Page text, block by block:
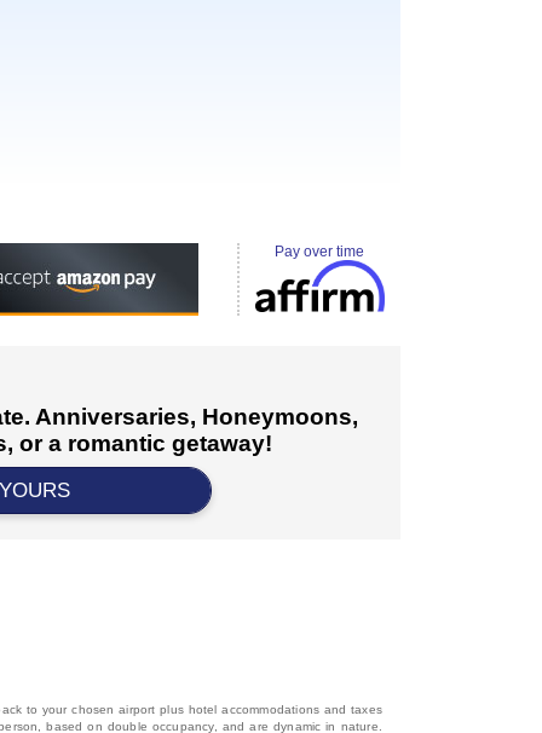
Pay over time
Anniversaries, Honeymoons,
or a romantic getaway!
to your chosen airport plus hotel accommodations and taxes
based on double occupancy, and are dynamic in nature.